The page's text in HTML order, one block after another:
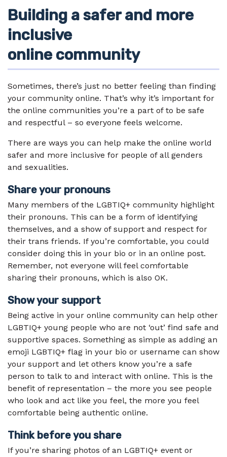
Building a safer and more
inclusive
online community
Sometimes, there’s just no better feeling than finding
your community online. That’s why it’s important for
the online communities you’re a part of to be safe
and respectful – so everyone feels welcome.
There are ways you can help make the online world
safer and more inclusive for people of all genders
and sexualities.
Share your pronouns
Many members of the LGBTIQ+ community highlight
their pronouns. This can be a form of identifying
themselves, and a show of support and respect for
their trans friends. If you’re comfortable, you could
consider doing this in your bio or in an online post.
Remember, not everyone will feel comfortable
sharing their pronouns, which is also OK.
Show your support
Being active in your online community can help other
LGBTIQ+ young people who are not ‘out’ find safe and
supportive spaces. Something as simple as adding an
emoji LGBTIQ+ flag in your bio or username can show
your support and let others know you’re a safe
person to talk to and interact with online. This is the
benefit of representation – the more you see people
who look and act like you feel, the more you feel
comfortable being authentic online.
Think before you share
If you’re sharing photos of an LGBTIQ+ event or